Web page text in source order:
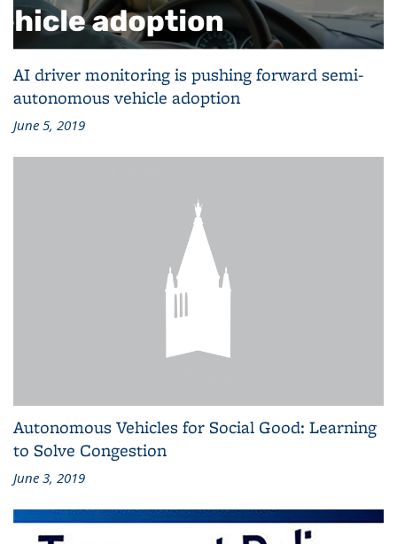
AI driver monitoring is pushing forward semi-
autonomous vehicle adoption
June 5, 2019
Autonomous Vehicles for Social Good: Learning
to Solve Congestion
June 3, 2019